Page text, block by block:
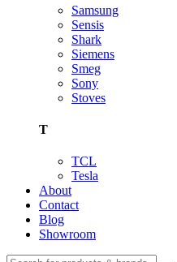
Samsung
Sensis
Shark
Siemens
Smeg
Sony
Stoves
T
TCL
Tesla
About
Contact
Blog
Showroom